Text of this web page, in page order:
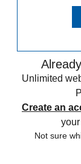
Unlimited
Create an
Not sure